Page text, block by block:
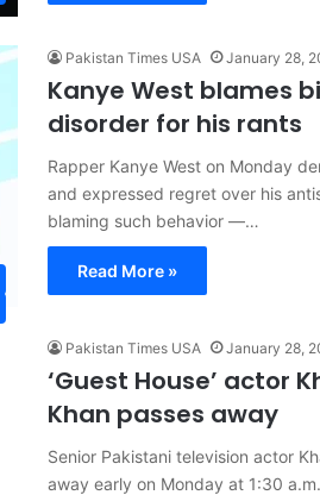
Pakistan Times USA January 28,
Kanye West blames
disorder for his rants
Rapper Kanye West on Monday
and expressed regret over his
blaming such behavior —…
Read More »
Pakistan Times USA January 28,
‘Guest House’ actor
Khan passes away
Senior Pakistani television actor
away early on Monday at 1:30